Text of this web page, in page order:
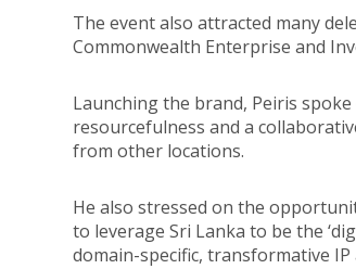
The event also attracted many
Commonwealth Enterprise and
Launching the brand, Peiris
resourcefulness and a
from other locations.
He also stressed on the
to leverage Sri Lanka to be the
domain-specific, transformative